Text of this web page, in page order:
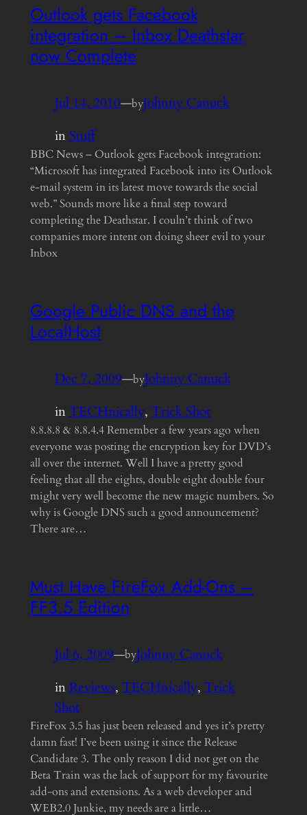
Outlook gets Facebook
integration – Inbox Deathstar
now Complete
Jul 14, 2010—byJohnny Canuck
inStuff
BBC News – Outlook gets Facebook integration:
“Microsoft has integrated Facebook into its Outlook
e-mail system in its latest move towards the social
web.” Sounds more like a final step toward
completing the Deathstar. I couln’t think of two
companies more intent on doing sheer evil to your
Inbox
Google Public DNS and the
LocalHost
Dec 7, 2009—byJohnny Canuck
inTECHnically, Trick Shot
8.8.8.8 & 8.8.4.4 Remember a few years ago when
everyone was posting the encryption key for DVD’s
all over the internet. Well I have a pretty good
feeling that all the eights, double eight double four
might very well become the new magic numbers. So
why is Google DNS such a good announcement?
There are…
Must Have FireFox Add-Ons –
FF3.5 Edition
Jul 6, 2009—byJohnny Canuck
inReviews, TECHnically, Trick
Shot
FireFox 3.5 has just been released and yes it’s pretty
damn fast! I’ve been using it since the Release
Candidate 3. The only reason I did not get on the
Beta Train was the lack of support for my favourite
add-ons and extensions. As a web developer and
WEB2.0 Junkie, my needs are a little…